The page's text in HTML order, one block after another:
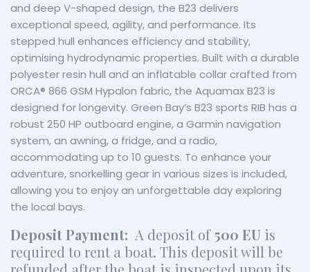
and deep V-shaped design, the B23 delivers
exceptional speed, agility, and performance. Its
stepped hull enhances efficiency and stability,
optimising hydrodynamic properties. Built with a durable
polyester resin hull and an inflatable collar crafted from
ORCA® 866 GSM Hypalon fabric, the Aquamax B23 is
designed for longevity. Green Bay’s B23 sports RIB has a
robust 250 HP outboard engine, a Garmin navigation
system, an awning, a fridge, and a radio,
accommodating up to 10 guests. To enhance your
adventure, snorkelling gear in various sizes is included,
allowing you to enjoy an unforgettable day exploring
the local bays.
Deposit Payment: A deposit of500 EU is
required to rent a boat. This deposit will be